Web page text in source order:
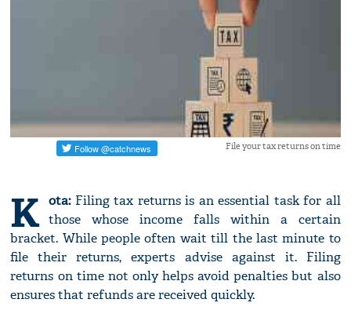
File your tax returns on time
K ota:Filing tax returns is an essential task for all
those whose income falls within a certain
bracket. While people often wait till the last minute to
file their returns, experts advise against it. Filing
returns on time not only helps avoid penalties but also
ensures that refunds are received quickly.